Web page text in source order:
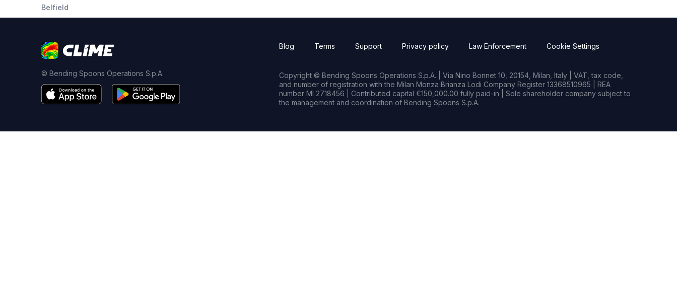
Belfield
© Bending Spoons Operations S.p.A.
Blog Terms Support Privacy policy Law Enforcement Cookie Settings
Copyright © Bending Spoons Operations S.p.A. | Via Nino Bonnet 10, 20154, Milan, Italy | VAT, tax code,
and number of registration with the Milan Monza Brianza Lodi Company Register 13368510965 | REA
number MI 2718456 | Contributed capital €150,000.00 fully paid-in | Sole shareholder company subject to
the management and coordination of Bending Spoons S.p.A.